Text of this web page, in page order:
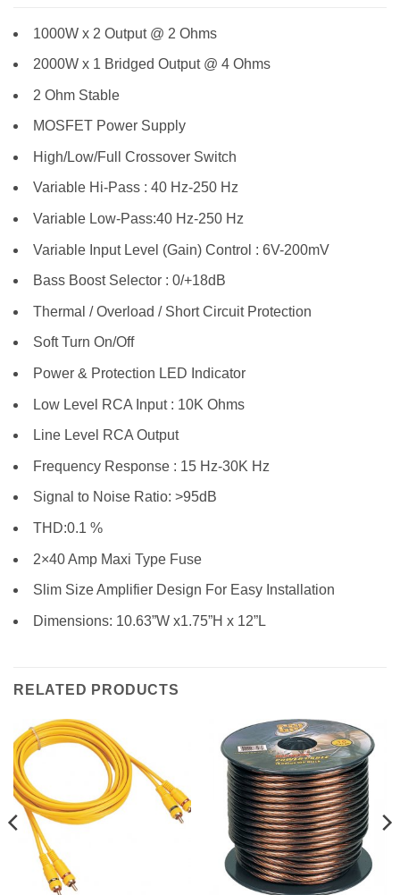
1000W x 2 Output @ 2 Ohms
2000W x 1 Bridged Output @ 4 Ohms
2 Ohm Stable
MOSFET Power Supply
High/Low/Full Crossover Switch
Variable Hi-Pass : 40 Hz-250 Hz
Variable Low-Pass:40 Hz-250 Hz
Variable Input Level (Gain) Control : 6V-200mV
Bass Boost Selector : 0/+18dB
Thermal / Overload / Short Circuit Protection
Soft Turn On/Off
Power & Protection LED Indicator
Low Level RCA Input : 10K Ohms
Line Level RCA Output
Frequency Response : 15 Hz-30K Hz
Signal to Noise Ratio: >95dB
THD:0.1 %
2×40 Amp Maxi Type Fuse
Slim Size Amplifier Design For Easy Installation
Dimensions: 10.63”W x1.75”H x 12”L
RELATED PRODUCTS